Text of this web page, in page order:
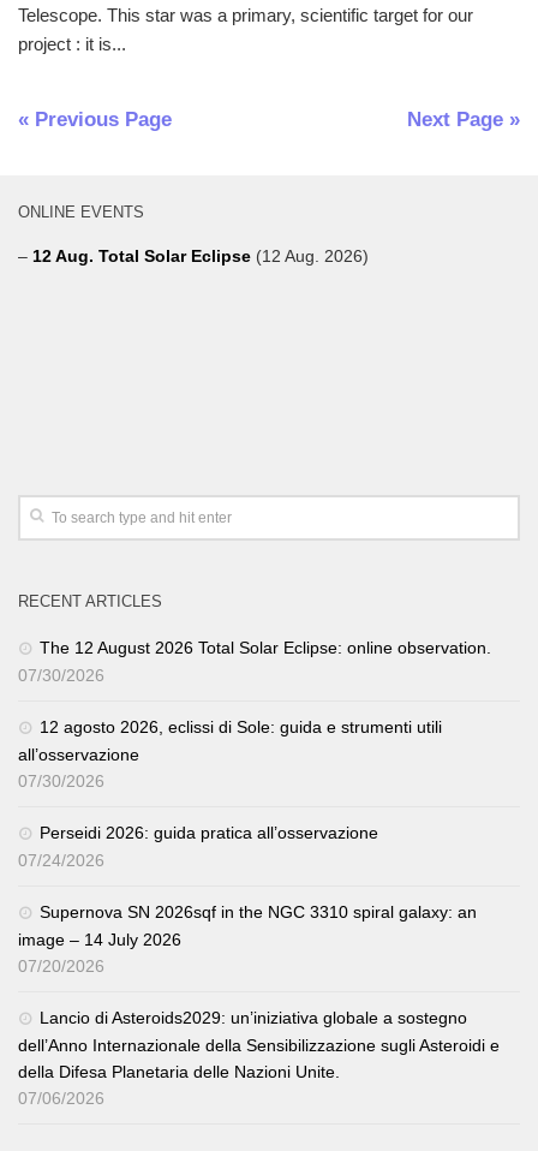
Telescope. This star was a primary, scientific target for our
project : it is...
« Previous Page Next Page »
ONLINE EVENTS
– 12 Aug. Total Solar Eclipse (12 Aug. 2026)
RECENT ARTICLES
The 12 August 2026 Total Solar Eclipse: online observation.
07/30/2026
12 agosto 2026, eclissi di Sole: guida e strumenti utili
all’osservazione
07/30/2026
Perseidi 2026: guida pratica all’osservazione
07/24/2026
Supernova SN 2026sqf in the NGC 3310 spiral galaxy: an
image – 14 July 2026
07/20/2026
Lancio di Asteroids2029: un’iniziativa globale a sostegno
dell’Anno Internazionale della Sensibilizzazione sugli Asteroidi e
della Difesa Planetaria delle Nazioni Unite.
07/06/2026